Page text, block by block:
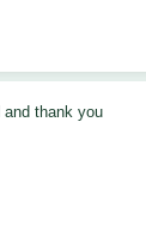
and thank you